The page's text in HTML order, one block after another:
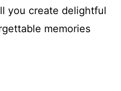
you create delightful
memories